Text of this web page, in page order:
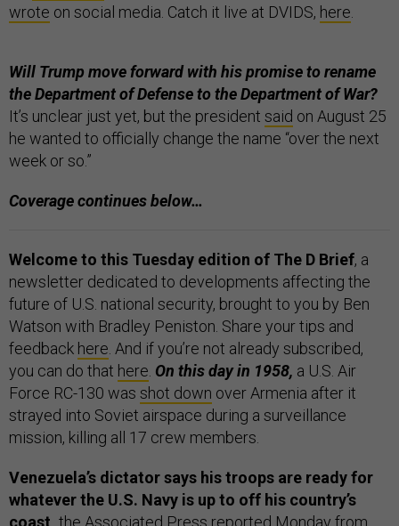
wrote on social media. Catch it live at DVIDS, here
Will Trump move forward with his promise to rename
the Department of Defense to the Department of War?
It’s unclear just yet, but the president said on August 25
he wanted to officially change the name “over the next
week or so.”
Coverage continues below…
Welcome to this Tuesday edition of The D Brief, a
newsletter dedicated to developments affecting the
future of U.S. national security, brought to you by Ben
Watson with Bradley Peniston. Share your tips and
feedback here . And if you’re not already subscribed,
you can do that here On this day in 1958, a U.S. Air
Force RC-130 was shot down over Armenia after it
strayed into Soviet airspace during a surveillance
mission, killing all 17 crew members.
Venezuela’s dictator says his troops are ready for
whatever the U.S. Navy is up to off his country’s
coast, the Associated Press reported Monday from